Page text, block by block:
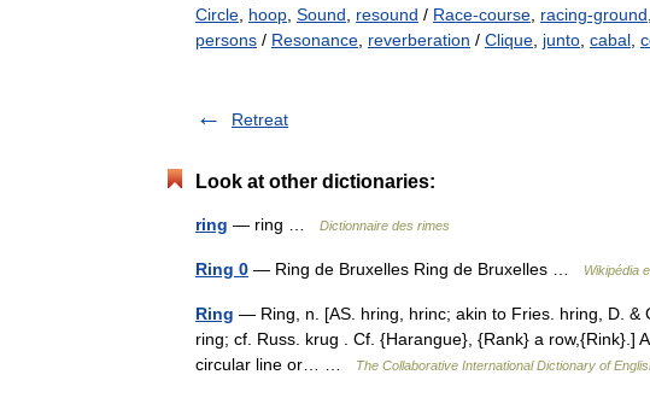
Circle hoop Sound resound / Race-course racing-ground
persons / Resonance reverberation / Clique junto cabal
Retreat
Look at other dictionaries:
ring — ring … Dictionnaire des rimes
Ring 0 — Ring de Bruxelles Ring de Bruxelles … Wikipédia
Ring — Ring, n. [AS. hring, hrinc; akin to Fries. hring, D. &
ring; cf. Russ. krug . Cf. {Harangue}, {Rank} a row,{Rink}.]
circular line or… …
The Collaborative International Dictionary of